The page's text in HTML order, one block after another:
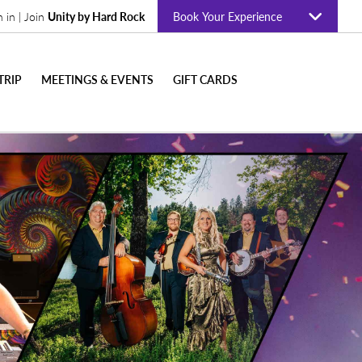
in | Join Unity by Hard Rock Book Your Experience
MEETINGS & EVENTS GIFT CARDS